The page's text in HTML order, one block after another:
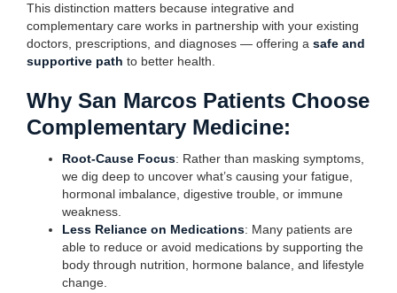
This distinction matters because integrative and
complementary care works in partnership with your existing
doctors, prescriptions, and diagnoses — offering a safe and
supportive path to better health.
Why San Marcos Patients Choose
Complementary Medicine:
Root-Cause Focus: Rather than masking symptoms,
we dig deep to uncover what’s causing your fatigue,
hormonal imbalance, digestive trouble, or immune
weakness.
Less Reliance on Medications: Many patients are
able to reduce or avoid medications by supporting the
body through nutrition, hormone balance, and lifestyle
change.